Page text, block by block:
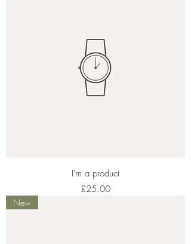
I'm a product
Price
£25.00
New